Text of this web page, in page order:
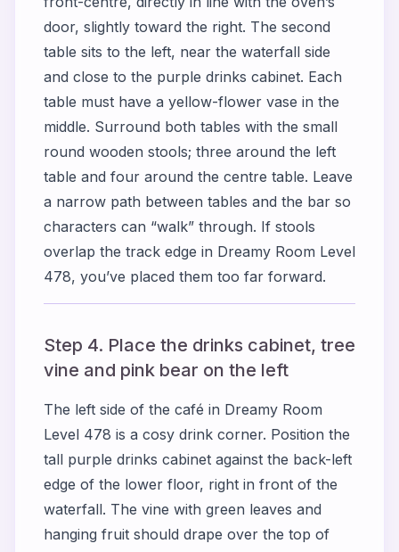
door, slightly toward the right. The second
table sits to the left, near the waterfall side
and close to the purple drinks cabinet. Each
table must have a yellow-flower vase in the
middle. Surround both tables with the small
round wooden stools; three around the left
table and four around the centre table. Leave
a narrow path between tables and the bar so
characters can “walk” through. If stools
overlap the track edge in Dreamy Room Level
478, you’ve placed them too far forward.
Step 4. Place the drinks cabinet, tree
vine and pink bear on the left
The left side of the café in Dreamy Room
Level 478 is a cosy drink corner. Position the
tall purple drinks cabinet against the back-left
edge of the lower floor, right in front of the
waterfall. The vine with green leaves and
hanging fruit should drape over the top of